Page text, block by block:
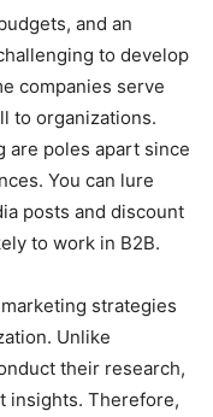
and an
to develop
companies serve
to organizations.
are poles apart since
You can lure
posts and discount
to work in B2B.
strategies
Unlike
their research,
insights. Therefore,